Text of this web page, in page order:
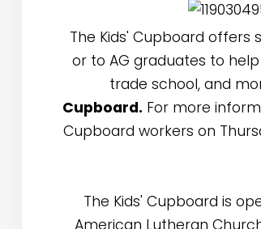
The Kids' Cupboard offers
or to AG graduates to
trade school, and
Cupboard. For more
Cupboard workers on
The Kids' Cupboard is
American Lutheran